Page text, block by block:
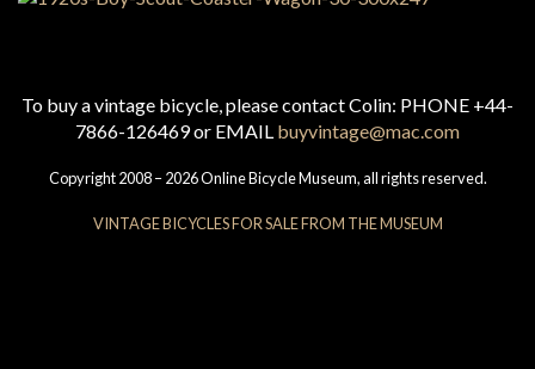
To buy a vintage bicycle, please contact Colin: PHONE +44-
7866-126469 or EMAIL buyvintage@mac.com
Copyright 2008 – 2026 Online Bicycle Museum, all rights reserved.
VINTAGE BICYCLES FOR SALE FROM THE MUSEUM